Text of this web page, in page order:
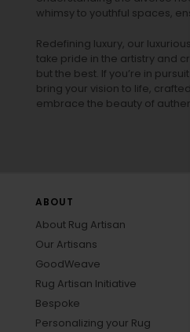
whimsy to youthful spaces,
Redefining luxury, our
take pride in the artistry and
but the best. If you’re in
bring your vision to life,
embrace the beauty of
ABOUT
About Rug Artisan
Our Artisans
GoodWeave
Rug Artisan Initiative
Bespoke
Personalizing your Rug